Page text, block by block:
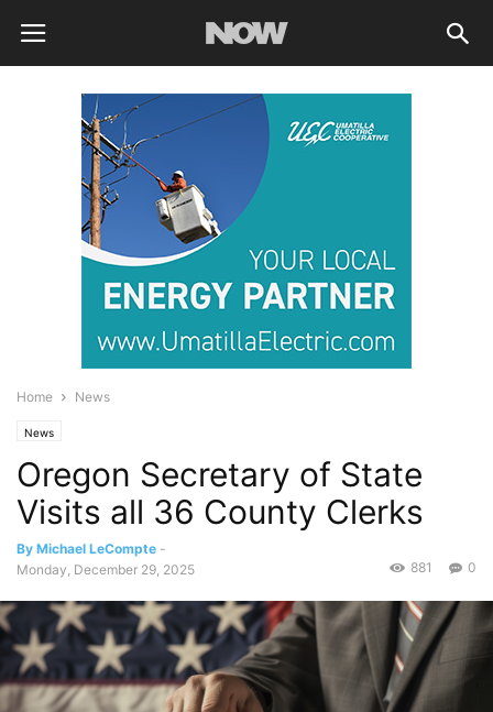
Home News
News
Oregon Secretary of State
Visits all 36 County Clerks
By Michael LeCompte -
Monday, December 29, 2025
0
881